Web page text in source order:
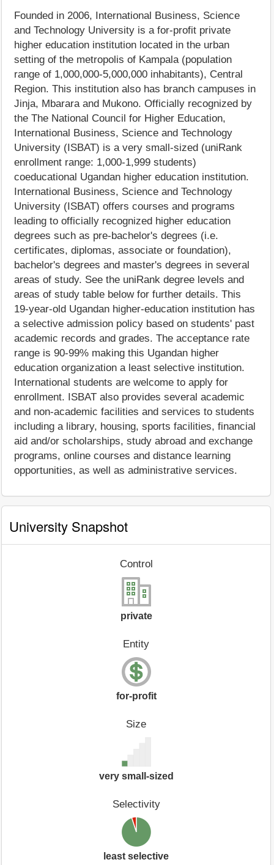
Founded in 2006, International Business, Science
and Technology University is a for-profit private
higher education institution located in the urban
setting of the metropolis of Kampala (population
range of 1,000,000-5,000,000 inhabitants), Central
Region. This institution also has branch campuses in
Jinja, Mbarara and Mukono. Officially recognized by
the The National Council for Higher Education,
International Business, Science and Technology
University (ISBAT) is a very small-sized (uniRank
enrollment range: 1,000-1,999 students)
coeducational Ugandan higher education institution.
International Business, Science and Technology
University (ISBAT) offers courses and programs
leading to officially recognized higher education
degrees such as pre-bachelor's degrees (i.e.
certificates, diplomas, associate or foundation),
bachelor's degrees and master's degrees in several
areas of study. See the uniRank degree levels and
areas of study table below for further details. This
19-year-old Ugandan higher-education institution has
a selective admission policy based on students' past
academic records and grades. The acceptance rate
range is 90-99% making this Ugandan higher
education organization a least selective institution.
International students are welcome to apply for
enrollment. ISBAT also provides several academic
and non-academic facilities and services to students
including a library, housing, sports facilities, financial
aid and/or scholarships, study abroad and exchange
programs, online courses and distance learning
opportunities, as well as administrative services.
University Snapshot
Control
private
Entity
for-profit
Size
very small-sized
Selectivity
least selective